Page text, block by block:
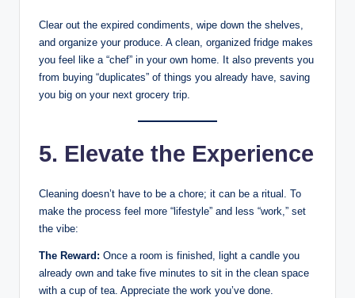
Clear out the expired condiments, wipe down the shelves,
and organize your produce. A clean, organized fridge makes
you feel like a “chef” in your own home. It also prevents you
from buying “duplicates” of things you already have, saving
you big on your next grocery trip.
5. Elevate the Experience
Cleaning doesn’t have to be a chore; it can be a ritual. To
make the process feel more “lifestyle” and less “work,” set
the vibe:
The Reward: Once a room is finished, light a candle you
already own and take five minutes to sit in the clean space
with a cup of tea. Appreciate the work you’ve done.